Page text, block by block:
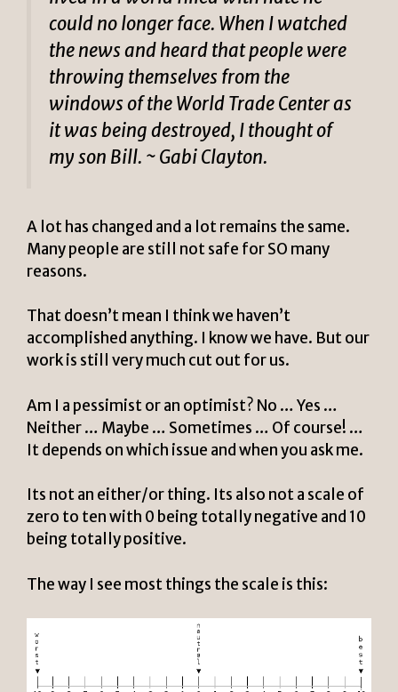
could no longer face. When I watched
the news and heard that people were
throwing themselves from the
windows of the World Trade Center as
it was being destroyed, I thought of
my son Bill. ~ Gabi Clayton.
A lot has changed and a lot remains the same.
Many people are still not safe for SO many
reasons.
That doesn’t mean I think we haven’t
accomplished anything. I know we have. But our
work is still very much cut out for us.
Am I a pessimist or an optimist? No … Yes …
Neither … Maybe … Sometimes … Of course! …
It depends on which issue and when you ask me.
Its not an either/or thing. Its also not a scale of
zero to ten with 0 being totally negative and 10
being totally positive.
The way I see most things the scale is this: